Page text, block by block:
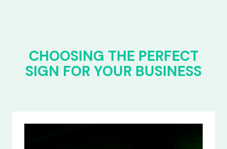
CHOOSING THE PERFECT
SIGN FOR YOUR BUSINESS